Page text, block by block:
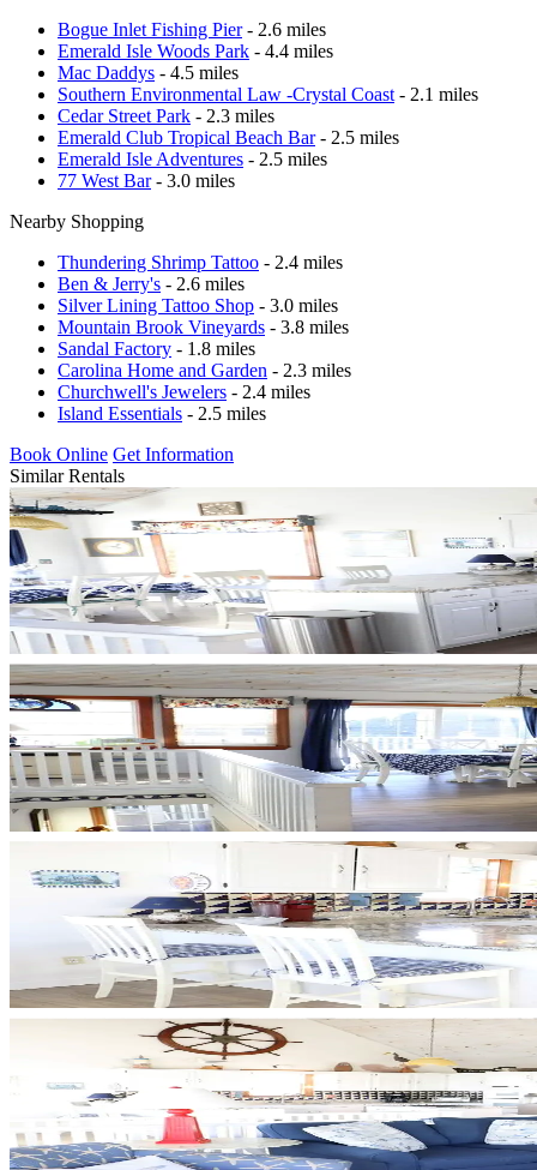
Bogue Inlet Fishing Pier- 2.6 miles
Emerald Isle Woods Park - 4.4 miles
Mac Daddys - 4.5 miles
Southern Environmental Law -Crystal Coast - 2.1 miles
Cedar Street Park - 2.3 miles
Emerald Club Tropical Beach Bar- 2.5 miles
Emerald Isle Adventures - 2.5 miles
77 West Bar- 3.0 miles
Nearby Shopping
Thundering Shrimp Tattoo - 2.4 miles
Ben & Jerry's - 2.6 miles
Silver Lining Tattoo Shop - 3.0 miles
Mountain Brook Vineyards - 3.8 miles
Sandal Factory - 1.8 miles
Carolina Home and Garden - 2.3 miles
Churchwell's Jewelers - 2.4 miles
Island Essentials - 2.5 miles
Book Online Get Information
Similar Rentals